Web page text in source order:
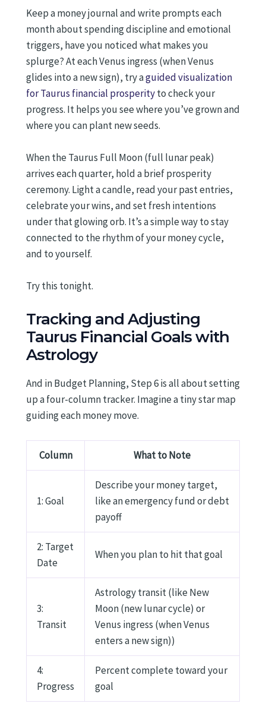
Keep a money journal and write prompts each
month about spending discipline and emotional
triggers, have you noticed what makes you
splurge? At each Venus ingress (when Venus
glides into a new sign), try aguided visualization
for Taurus financial prosperityto check your
progress. It helps you see where you’ve grown and
where you can plant new seeds.
When the Taurus Full Moon (full lunar peak)
arrives each quarter, hold a brief prosperity
ceremony. Light a candle, read your past entries,
celebrate your wins, and set fresh intentions
under that glowing orb. It’s a simple way to stay
connected to the rhythm of your money cycle,
and to yourself.
Try this tonight.
Tracking and Adjusting
Taurus Financial Goals with
Astrology
And in Budget Planning, Step 6 is all about setting
up a four-column tracker. Imagine a tiny star map
guiding each money move.
Column What to Note
1: Goal
Describe your money target,
like an emergency fund or debt
payoff
2: Target
Date
When you plan to hit that goal
3:
Transit
Astrology transit (like New
Moon (new lunar cycle) or
Venus ingress (when Venus
enters a new sign))
4:
Progress
Percent complete toward your
goal